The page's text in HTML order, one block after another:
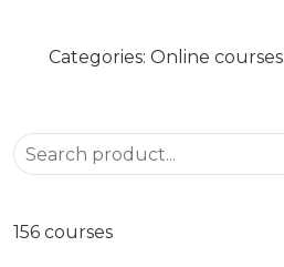
156 courses
Categories: Online courses